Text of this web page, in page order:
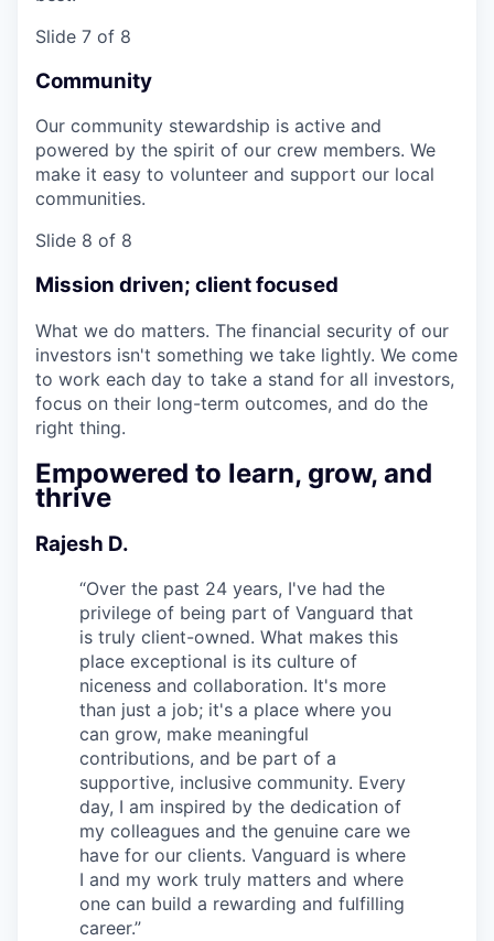
Slide 7 of 8
Community
Our community stewardship is active and
powered by the spirit of our crew members. We
make it easy to volunteer and support our local
communities.
Slide 8 of 8
Mission driven; client focused
What we do matters. The financial security of our
investors isn't something we take lightly. We come
to work each day to take a stand for all investors,
focus on their long-term outcomes, and do the
right thing.
Empowered to learn, grow, and
thrive
Rajesh D.
“Over the past 24 years, I've had the
privilege of being part of Vanguard that
is truly client-owned. What makes this
place exceptional is its culture of
niceness and collaboration. It's more
than just a job; it's a place where you
can grow, make meaningful
contributions, and be part of a
supportive, inclusive community. Every
day, I am inspired by the dedication of
my colleagues and the genuine care we
have for our clients. Vanguard is where
I and my work truly matters and where
one can build a rewarding and fulfilling
career.”